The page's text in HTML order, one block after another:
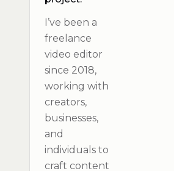
I’ve been a
freelance
video editor
since 2018,
working with
creators,
businesses,
and
individuals to
craft content